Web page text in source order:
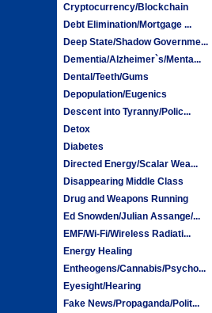
Cryptocurrency/Blockchain
Debt Elimination/Mortgage ...
Deep State/Shadow Governme...
Dementia/Alzheimer`s/Menta...
Dental/Teeth/Gums
Depopulation/Eugenics
Descent into Tyranny/Polic...
Detox
Diabetes
Directed Energy/Scalar Wea...
Disappearing Middle Class
Drug and Weapons Running
Ed Snowden/Julian Assange/...
EMF/Wi-Fi/Wireless Radiati...
Energy Healing
Entheogens/Cannabis/Psycho...
Eyesight/Hearing
Fake News/Propaganda/Polit...